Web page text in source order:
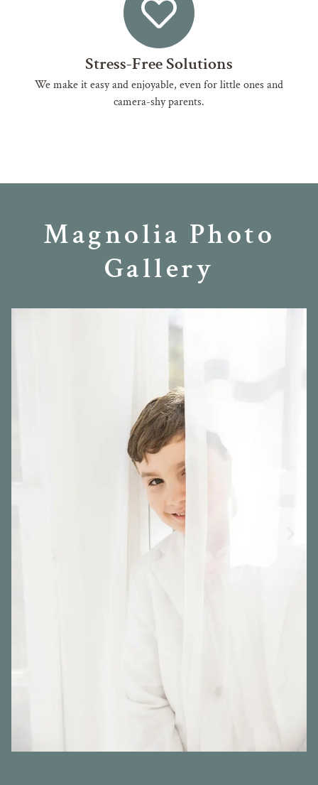
Stress-Free Solutions
We make it easy and enjoyable, even for little ones and
camera-shy parents.
Magnolia Photo
Gallery